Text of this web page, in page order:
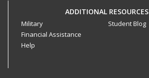
ADDITIONAL RESOURCES
Military
Financial Assistance
Help
Student Blog